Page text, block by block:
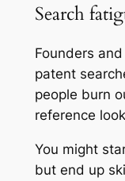
Search
Founders
patent
people burn
reference
You might
but end up